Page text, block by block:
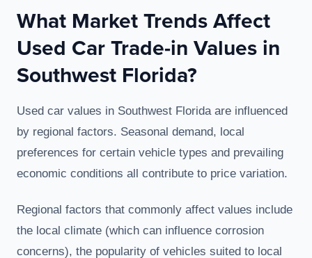
What Market Trends Affect
Used Car Trade-in Values in
Southwest Florida?
Used car values in Southwest Florida are influenced
by regional factors. Seasonal demand, local
preferences for certain vehicle types and prevailing
economic conditions all contribute to price variation.
Regional factors that commonly affect values include
the local climate (which can influence corrosion
concerns), the popularity of vehicles suited to local